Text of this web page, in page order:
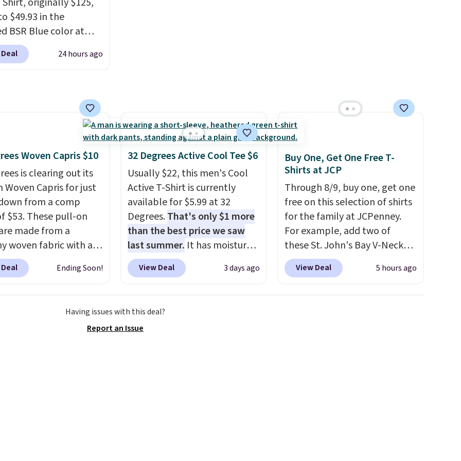
even less, which
can build a suit for
$70 if you dig. Or at
can grab a new pair
$49.93 in the
BSR Blue color at
It's very rare to see
discount on such
for the same one. We
it to sell out quickly.
is free. This is a final
adjustments are
24 hours ago
Woven Capris $10
is clearing out its
Woven Capris for just
from a comp
$53. These pull-on
made from a
woven fabric with an
and side
so they stay
Choose from several
Ending Soon!
32 Degrees Active Cool Tee $6
Usually $22, this men's Cool
Active T-Shirt is currently
available for $5.99 at 32
Degrees.That's only $1 more
than the best price we saw
last summer. It has moisture-
wicking fabric and four-way
stretch to make you as
is free on orders over $24
when you use our promo code
View Deal 3 days ago
Buy One, Get One Free T-
Shirts at JCP
Through 8/9, buy one, get one
free on this selection of shirts
for the family at JCPenney.
For example, add two of
these St. John's Bay V-Neck
Short Sleeve T-Shirts to your
cart, and the price drops from
View Deal 5 hours ago
Having issues with this deal?
Report an Issue